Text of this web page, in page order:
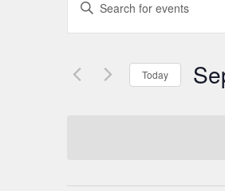
SEARCH
AND
Keyword.
Search
Events
Today